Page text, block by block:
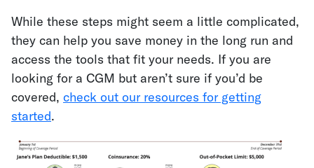
While these steps might seem a little complicated,
they can help you save money in the long run and
access the tools that fit your needs. If you are
looking for a CGM but aren’t sure if you’d be
covered, check out our resources for getting
started.